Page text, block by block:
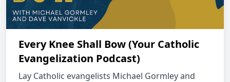
Every Knee Shall Bow (Your Catholic
Evangelization Podcast)
Lay Catholic evangelists Michael Gormley and